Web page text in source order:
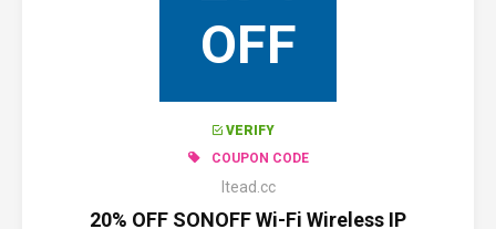
OFF
VERIFY
COUPON CODE
Itead.cc
20% OFF SONOFF Wi-Fi Wireless IP